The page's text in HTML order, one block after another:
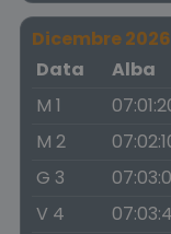
Dicembre 2026
Data
Alba
M 1
M 2
G 3
V 4